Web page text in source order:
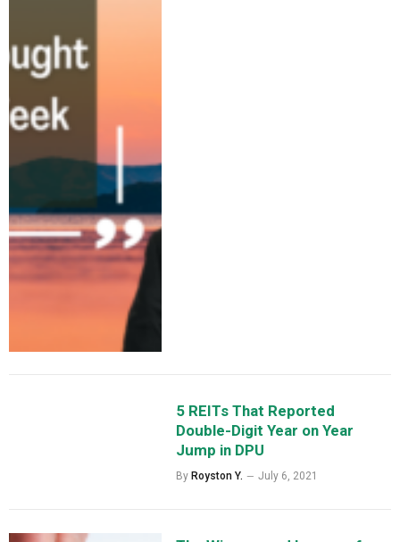
5 REITs That Reported
Double-Digit Year on Year
Jump in DPU
By Royston Y. July 6, 2021